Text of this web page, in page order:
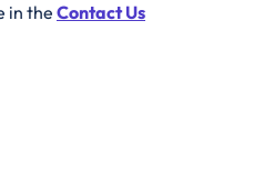
in the Contact Us